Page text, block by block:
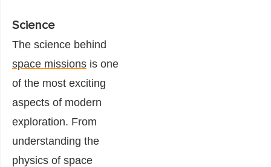
Science
The science behind
space missions is one
of the most exciting
aspects of modern
exploration. From
understanding the
physics of space